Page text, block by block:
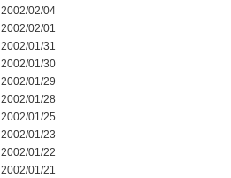
2002/02/04
2002/02/01
2002/01/31
2002/01/30
2002/01/29
2002/01/28
2002/01/25
2002/01/23
2002/01/22
2002/01/21